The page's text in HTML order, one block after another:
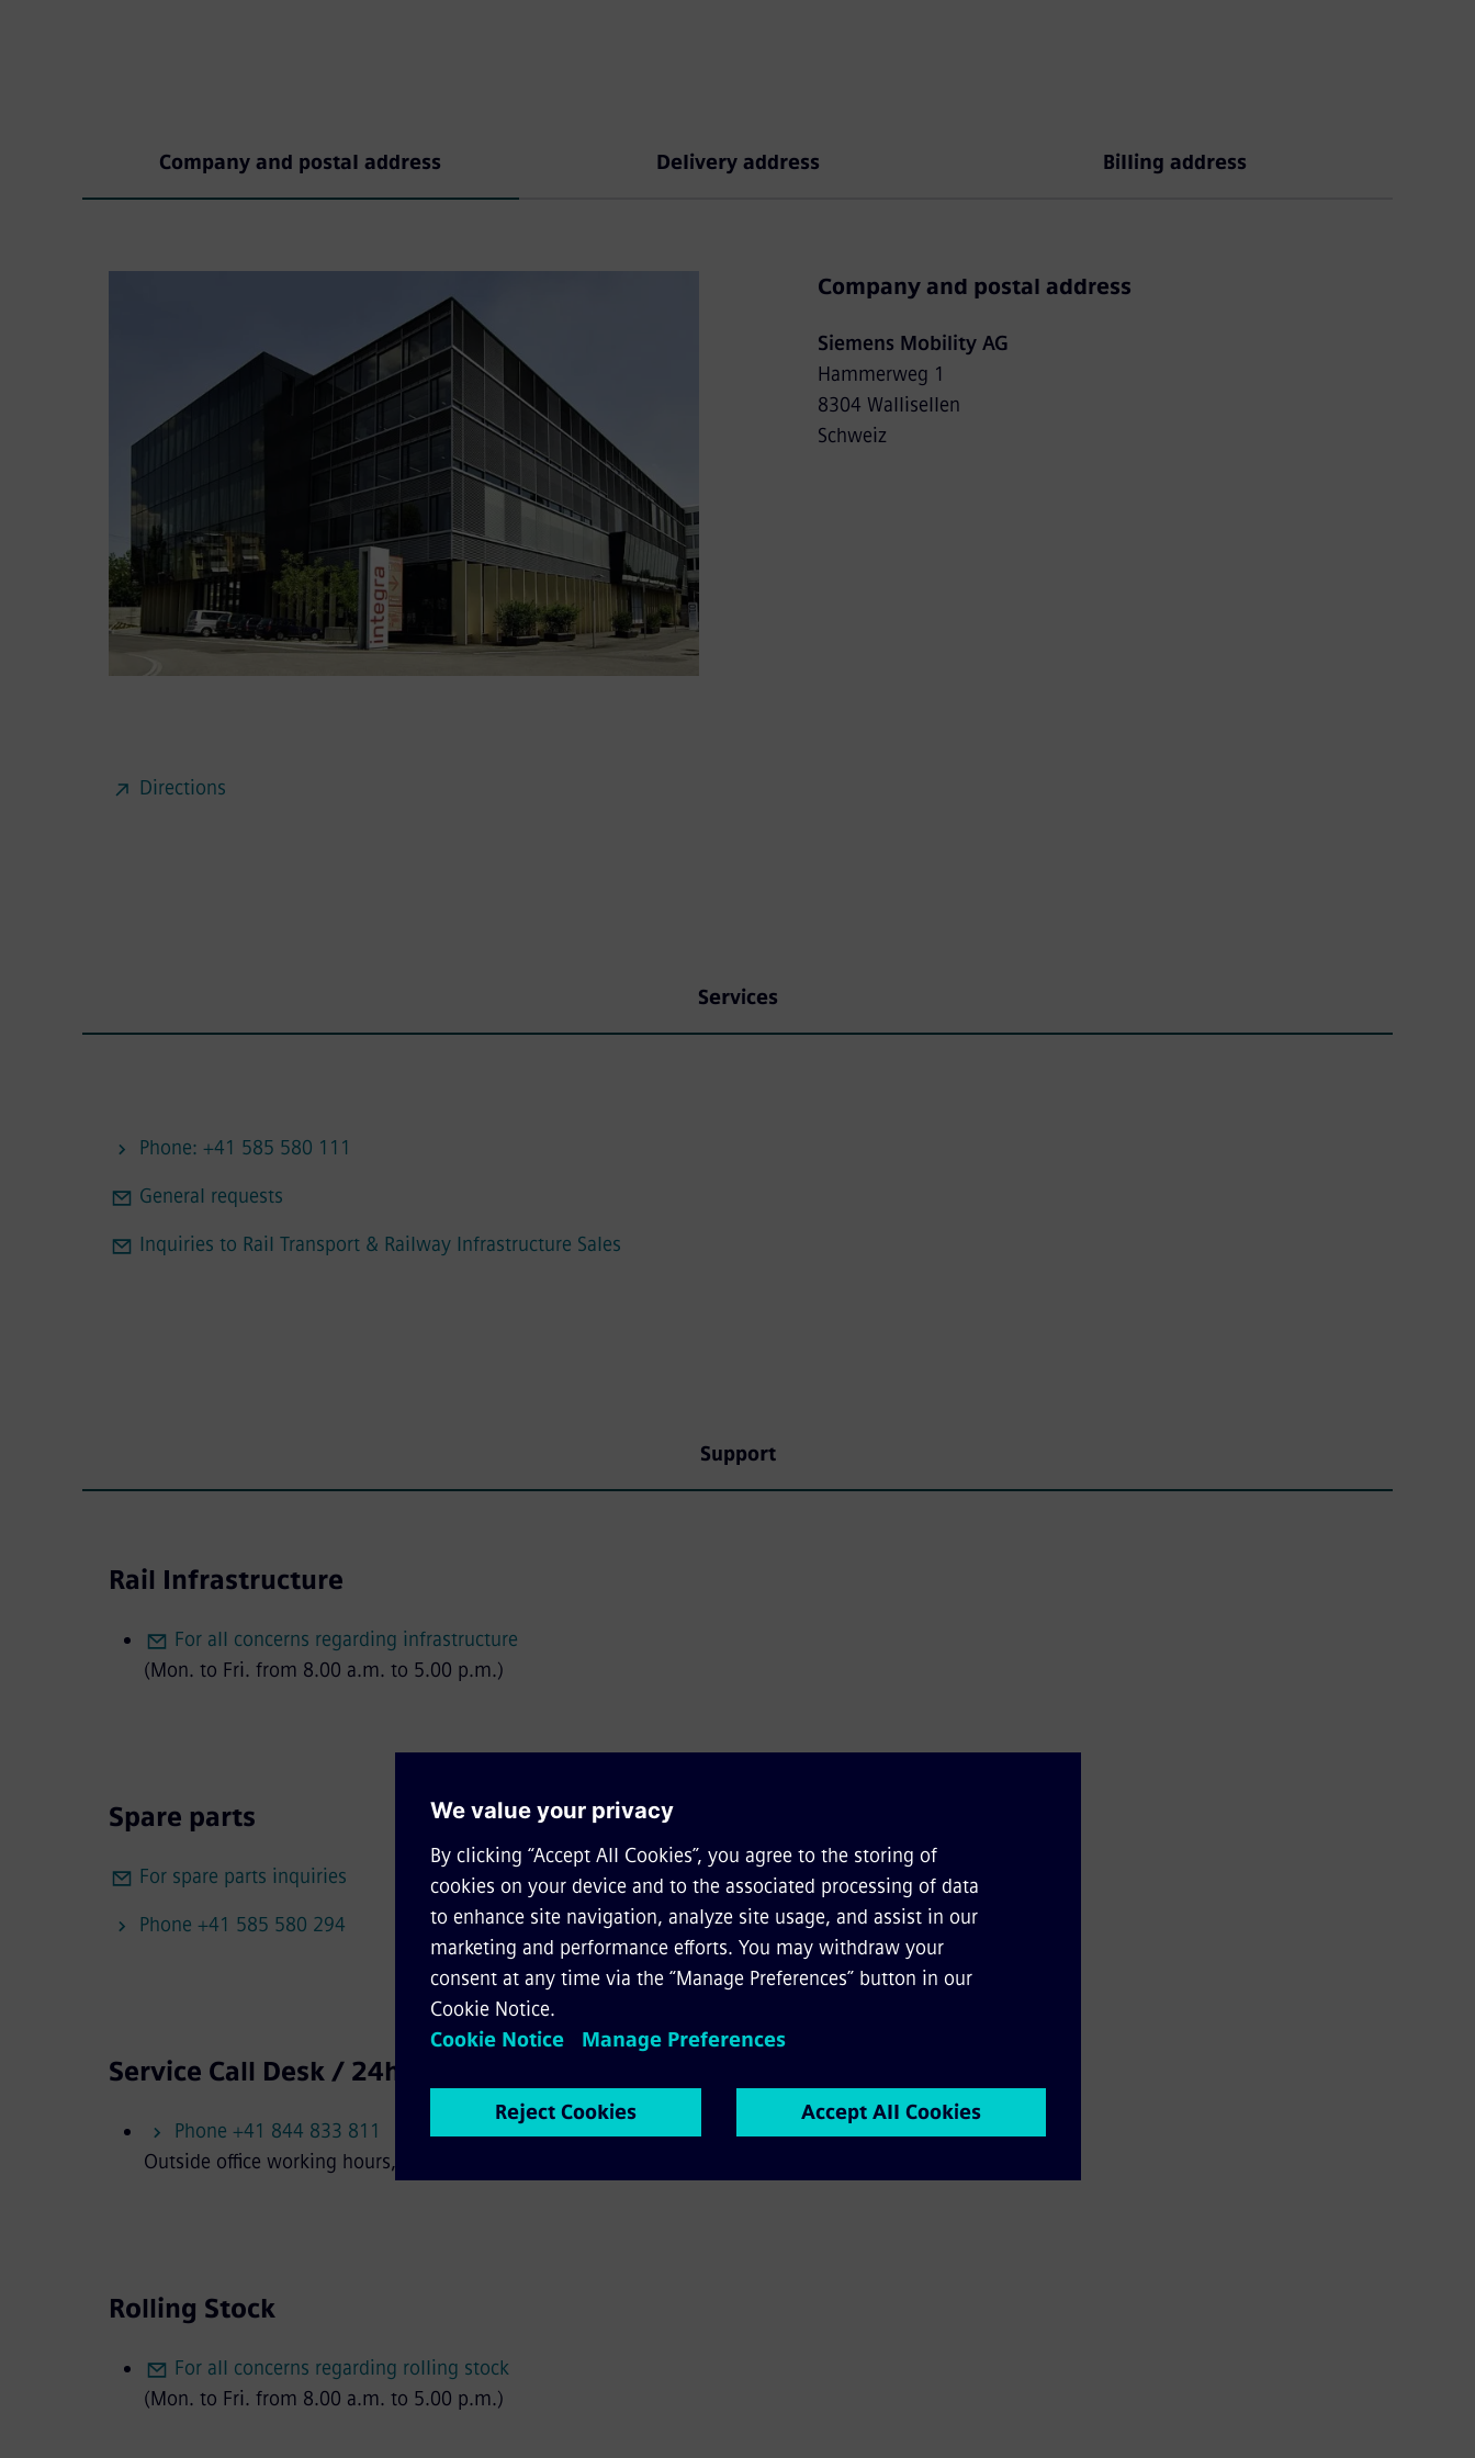
Company and postal address Delivery address Billing address
Company and postal address
Siemens Mobility AG
Hammerweg 1
8304 Wallisellen
Schweiz
Directions
Services
Phone: +41 585 580 111
General requests
Inquiries to Rail Transport & Railway Infrastructure Sales
Support
Rail Infrastructure
For all concerns regarding infrastructure
(Mon. to Fri. from 8.00 a.m. to 5.00 p.m.)
Spare parts
For spare parts inquiries
Phone +41 585 580 294
Service Call Desk / 24h availiabilty
Phone +41 844 833 811
Outside office working hours, you can reach our on-call lines 24 hours a day, 7 days a week.
Rolling Stock
For all concerns regarding rolling stock
(Mon. to Fri. from 8.00 a.m. to 5.00 p.m.)